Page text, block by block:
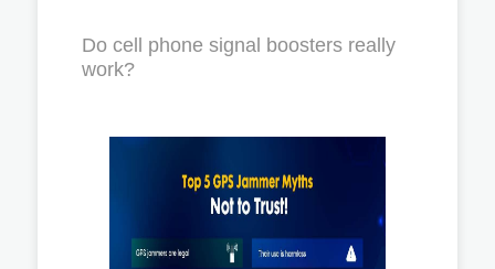
Do cell phone signal boosters really
work?